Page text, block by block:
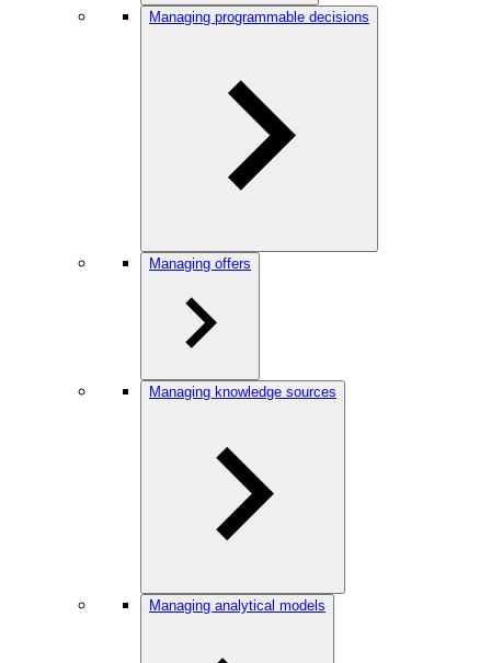
Managing programmable decisions
Managing offers
Managing knowledge sources
Managing analytical models